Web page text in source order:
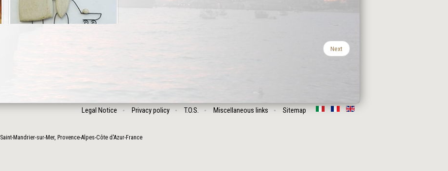
Next
Legal Notice Privacy policy T.O.S. Miscellaneous links Sitemap
Saint-Mandrier-sur-Mer, Provence-Alpes-Côte d'Azur-France